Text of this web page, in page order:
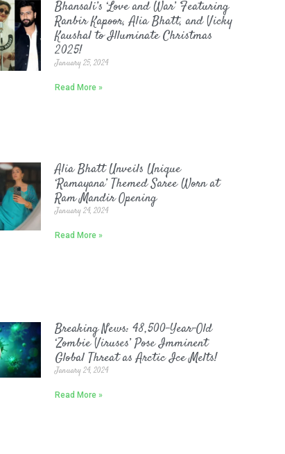
Bhansali’s ‘Love and War’ Featuring
Ranbir Kapoor, Alia Bhatt, and Vicky
Kaushal to Illuminate Christmas
2025!
January 25, 2024
Read More »
Alia Bhatt Unveils Unique
‘Ramayana’ Themed Saree Worn at
Ram Mandir Opening
January 24, 2024
Read More »
Breaking News: 48,500-Year-Old
‘Zombie Viruses’ Pose Imminent
Global Threat as Arctic Ice Melts!
January 24, 2024
Read More »